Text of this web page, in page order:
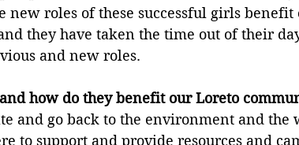
new roles of these successful girls benefit
they have taken the time out of their
and new roles.
how do they benefit our Loreto
and go back to the environment and the
to support and provide resources and